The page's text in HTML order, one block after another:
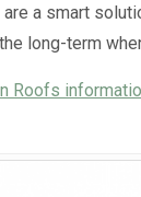
a smart
long-term
Roofs